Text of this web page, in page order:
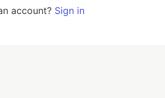
account? Sign in